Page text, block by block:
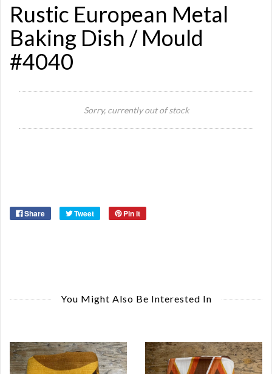
Rustic European Metal
Baking Dish / Mould
#4040
Sorry, currently out of stock
Share Tweet Pin it
You Might Also Be Interested In